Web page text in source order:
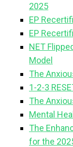
2025
EP
EP
NET
Model
The
1-2-3
The
Mental
The
for the